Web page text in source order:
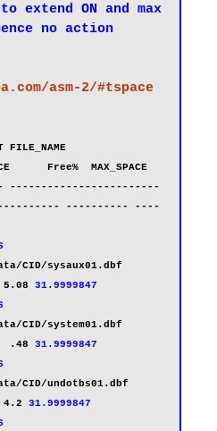
extend ON and max
no action
asm-2/#tspace
FILE_NAME
Free%  MAX_SPACE
------------------------
---------- ----
CID/sysaux01.dbf
31.9999847
CID/system01.dbf
.48 31.9999847
CID/undotbs01.dbf
31.9999847